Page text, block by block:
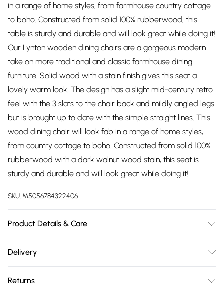
in a range of home styles, from farmhouse country cottage
to boho. Constructed from solid 100% rubberwood, this
table is sturdy and durable and will look great while doing it!
Our Lynton wooden dining chairs are a gorgeous modern
take on more traditional and classic farmhouse dining
furniture. Solid wood with a stain finish gives this seat a
lovely warm look. The design has a slight mid-century retro
feel with the 3 slats to the chair back and mildly angled legs
but is brought up to date with the simple straight lines. This
wood dining chair will look fab in a range of home styles,
from country cottage to boho. Constructed from solid 100%
rubberwood with a dark walnut wood stain, this seat is
sturdy and durable and will look great while doing it!
SKU: M5056784322406
Product Details & Care
bleaching. Keep away from direct heating and cooling
Delivery
Returns